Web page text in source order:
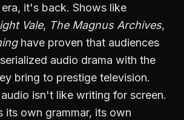
it's back. Shows like
Vale, The Magnus Archives,
have proven that audiences
audio drama with the
bring to prestige television.
isn't like writing for screen.
its own grammar, its own